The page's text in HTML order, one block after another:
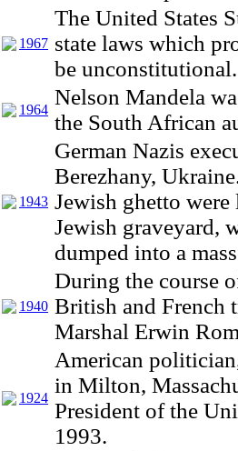
1967
The United States
state laws which
be unconstitutional.
1964
Nelson Mandela
the South African
1943
German Nazis
Berezhany,
Jewish ghetto
Jewish graveyard,
dumped into a
1940
During the course
British and French
Marshal Erwin
1924
American
in Milton,
President of the
1993.